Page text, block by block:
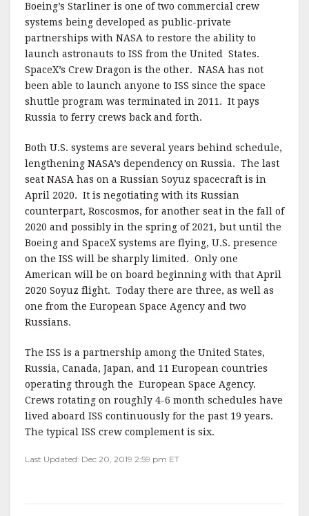
Boeing’s Starliner is one of two commercial crew
systems being developed as public-private
partnerships with NASA to restore the ability to
launch astronauts to ISS from the United States.
SpaceX’s Crew Dragon is the other. NASA has not
been able to launch anyone to ISS since the space
shuttle program was terminated in 2011. It pays
Russia to ferry crews back and forth.
Both U.S. systems are several years behind schedule,
lengthening NASA’s dependency on Russia. The last
seat NASA has on a Russian Soyuz spacecraft is in
April 2020. It is negotiating with its Russian
counterpart, Roscosmos, for another seat in the fall of
2020 and possibly in the spring of 2021, but until the
Boeing and SpaceX systems are flying, U.S. presence
on the ISS will be sharply limited. Only one
American will be on board beginning with that April
2020 Soyuz flight. Today there are three, as well as
one from the European Space Agency and two
Russians.
The ISS is a partnership among the United States,
Russia, Canada, Japan, and 11 European countries
operating through the European Space Agency.
Crews rotating on roughly 4-6 month schedules have
lived aboard ISS continuously for the past 19 years.
The typical ISS crew complement is six.
Last Updated: Dec 20, 2019 2:59 pm ET